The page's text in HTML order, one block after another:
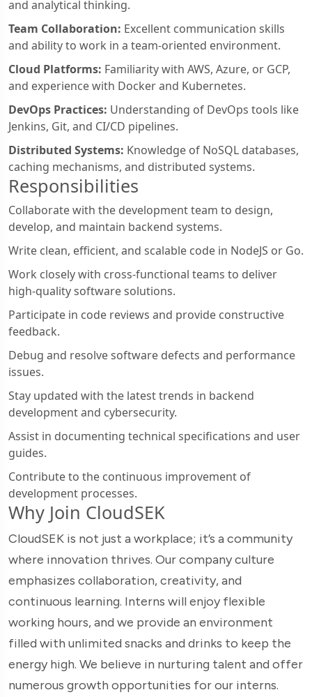
and analytical thinking.
Team Collaboration: Excellent communication skills
and ability to work in a team-oriented environment.
Cloud Platforms: Familiarity with AWS, Azure, or GCP,
and experience with Docker and Kubernetes.
DevOps Practices: Understanding of DevOps tools like
Jenkins, Git, and CI/CD pipelines.
Distributed Systems: Knowledge of NoSQL databases,
caching mechanisms, and distributed systems.
Responsibilities
Collaborate with the development team to design,
develop, and maintain backend systems.
Write clean, efficient, and scalable code in NodeJS or Go.
Work closely with cross-functional teams to deliver
high-quality software solutions.
Participate in code reviews and provide constructive
feedback.
Debug and resolve software defects and performance
issues.
Stay updated with the latest trends in backend
development and cybersecurity.
Assist in documenting technical specifications and user
guides.
Contribute to the continuous improvement of
development processes.
Why Join CloudSEK
CloudSEK is not just a workplace; it’s a community
where innovation thrives. Our company culture
emphasizes collaboration, creativity, and
continuous learning. Interns will enjoy flexible
working hours, and we provide an environment
filled with unlimited snacks and drinks to keep the
energy high. We believe in nurturing talent and offer
numerous growth opportunities for our interns.